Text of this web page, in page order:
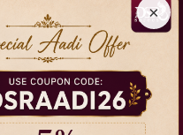
×
Semi Dola Silk Sarees
11% Off
₹ 799.00